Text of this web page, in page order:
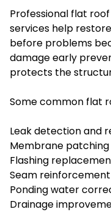
Professional flat
services help
before problems
damage early
protects the
Some common flat
Leak detection and
Membrane patching
Flashing
Seam reinforcement
Ponding water
Drainage